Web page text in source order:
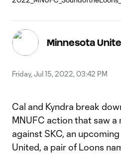
Minnesota
Friday, Jul 15, 2022, 03:42 PM
Cal and Kyndra break
MNUFC action that saw a
against SKC, an
United, a pair of Loons